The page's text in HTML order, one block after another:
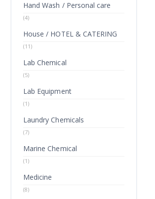
Hand Wash / Personal care
(4)
House / HOTEL & CATERING
(11)
Lab Chemical
(5)
Lab Equipment
(1)
Laundry Chemicals
(7)
Marine Chemical
(1)
Medicine
(8)